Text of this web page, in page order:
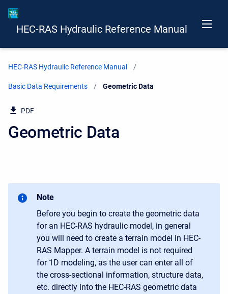
HEC-RAS Hydraulic Reference Manual
HEC-RAS Hydraulic Reference Manual
Basic Data Requirements Current:
Geometric Data
PDF
Geometric Data
Note
Before you begin to create the geometric data
for an HEC-RAS hydraulic model, in general
you will need to create a terrain model in HEC-
RAS Mapper. A terrain model is not required
for 1D modeling, as the user can enter all of
the cross-sectional information, structure data,
etc. directly into the HEC-RAS geometric data